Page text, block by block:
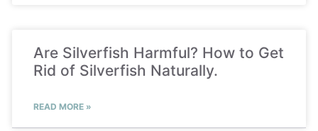
Are Silverfish Harmful? How to Get
Rid of Silverfish Naturally.
READ MORE »